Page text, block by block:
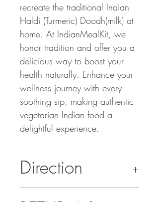
recreate the traditional Indian
Haldi (Turmeric) Doodh(milk) at
home. At IndianMealKit, we
honor tradition and offer you a
delicious way to boost your
health naturally. Enhance your
wellness journey with every
soothing sip, making authentic
vegetarian Indian food a
delightful experience.
Direction